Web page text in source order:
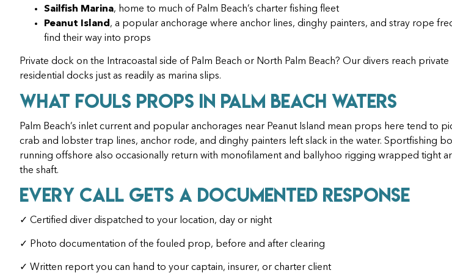
Sailfish Marina, home to much of Palm Beach’s charter fishing fleet
Peanut Island , a popular anchorage where anchor lines, dinghy painters, and stray rope
find their way into props
Private dock on the Intracoastal side of Palm Beach or North Palm Beach? Our divers reach private
residential docks just as readily as marina slips.
What Fouls Props in Palm Beach Waters
Palm Beach’s inlet current and popular anchorages near Peanut Island mean props here tend to
crab and lobster trap lines, anchor rode, and dinghy painters left slack in the water. Sportfishing
running offshore also occasionally return with monofilament and ballyhoo rigging wrapped tight
the shaft.
Every Call Gets a Documented Response
✓ Certified diver dispatched to your location, day or night
✓ Photo documentation of the fouled prop, before and after clearing
✓ Written report you can hand to your captain, insurer, or charter client